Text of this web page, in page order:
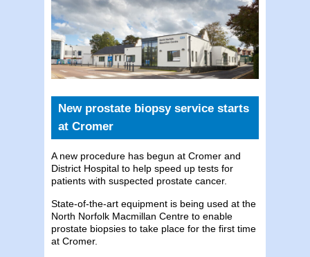
New prostate biopsy service starts
at Cromer
A new procedure has begun at Cromer and
District Hospital to help speed up tests for
patients with suspected prostate cancer.
State-of-the-art equipment is being used at the
North Norfolk Macmillan Centre to enable
prostate biopsies to take place for the first time
at Cromer.